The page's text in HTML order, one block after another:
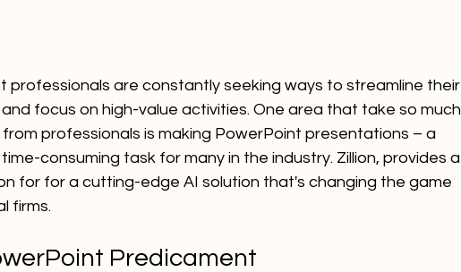
professionals are constantly seeking ways to streamline their
focus on high-value activities. One area that take so much
professionals is making PowerPoint presentations – a
consuming task for many in the industry. Zillion, provides a
for for a cutting-edge AI solution that's changing the game
firms.
Predicament